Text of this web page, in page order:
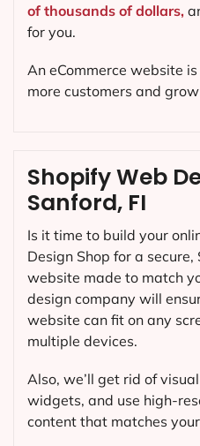
Shopify Web
Sanford, FI
Is it time to build your
Design Shop for a
website made to match
design company will
website can fit on any
multiple devices.
Also, we’ll get rid of
widgets, and use high-
content that matches
of thousands of dollars,
for you.
An eCommerce website
more customers and